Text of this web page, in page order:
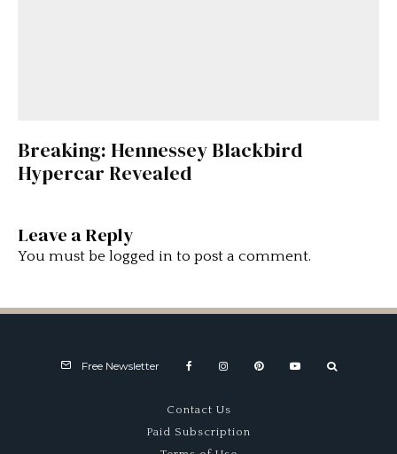
Breaking: Hennessey Blackbird
Hypercar Revealed
Leave a Reply
You must be logged in to post a comment.
Free Newsletter
Contact Us
Paid Subscription